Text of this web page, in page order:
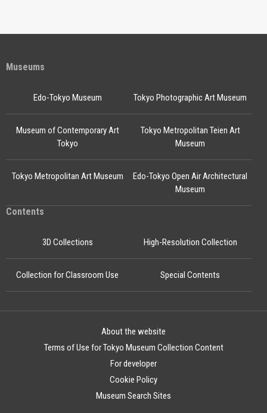
Museums
Edo-Tokyo Museum
Edo-Tokyo Open Air Architectural
Museum
Tokyo Photographic Art Museum
Museum of Contemporary Art
Tokyo
Tokyo Metropolitan Teien Art
Museum
Tokyo Metropolitan Art Museum
Contents
3D Collections High-Resolution Collection
Collection for Classroom Use Special Contents
About the website
Terms of Use for Tokyo Museum Collection Content
For developer
Cookie Policy
Museum Search Sites